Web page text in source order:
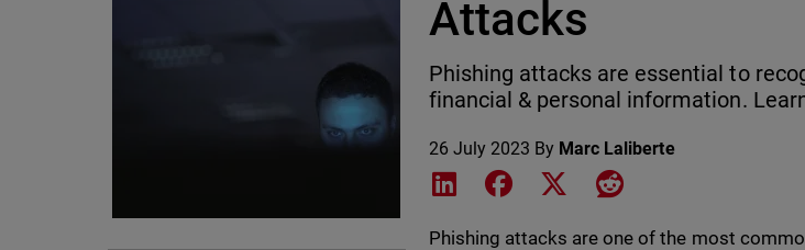
Attacks
Phishing attacks are essential to
financial & personal information.
26 July 2023 By Marc Laliberte
Share on LinkedIn
Share on Facebook
Share on XShare on Reddit
Phishing attacks are one of the most